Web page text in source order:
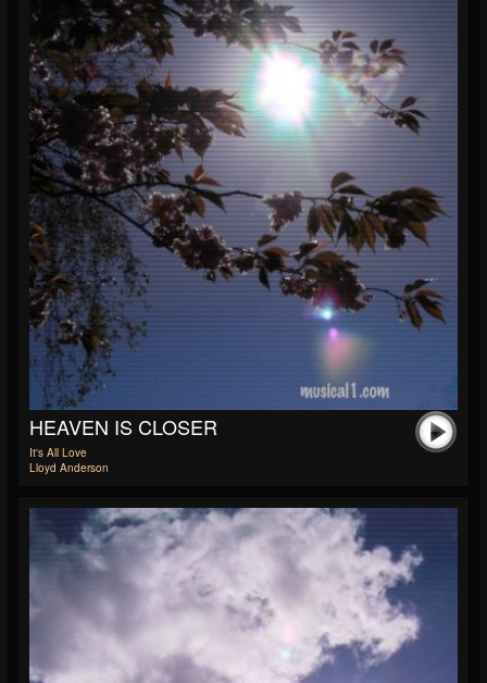
HEAVEN IS CLOSER
It's All Love
Lloyd Anderson